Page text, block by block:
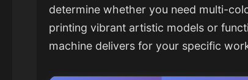
determine whether you need multi-
printing vibrant artistic models or
machine delivers for your specific